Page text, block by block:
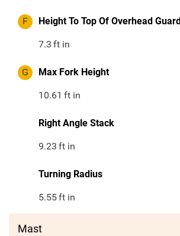
F Height To Top Of Overhead Guard
7.3 ft in
G Max Fork Height
10.61 ft in
Right Angle Stack
9.23 ft in
Turning Radius
5.55ft in
Mast